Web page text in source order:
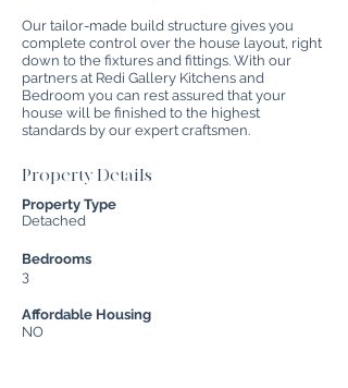
Our tailor-made build structure gives you
complete control over the house layout, right
down to the fixtures and fittings. With our
partners at Redi Gallery Kitchens and
Bedroom you can rest assured that your
house will be finished to the highest
standards by our expert craftsmen.
Property Details
Property Type
Detached
Bedrooms
3
Affordable Housing
NO